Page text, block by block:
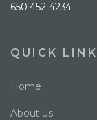
650 452 4234
QUICK
Home
About us